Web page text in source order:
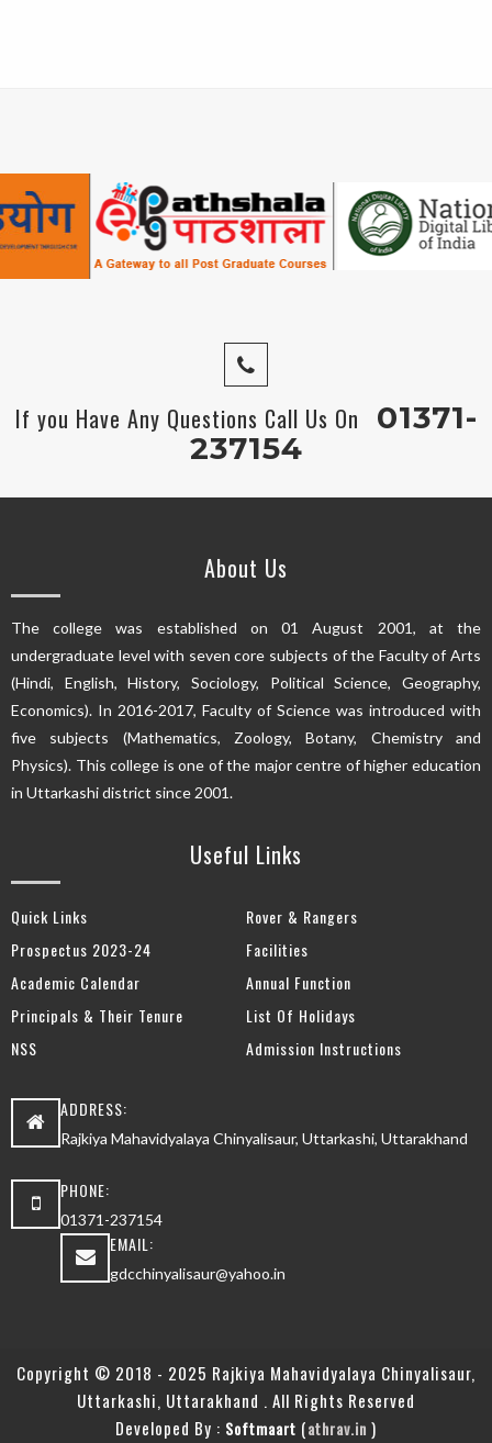
If you Have Any Questions Call Us On
01371-
237154
About Us
The college was established on 01 August 2001, at the
undergraduate level with seven core subjects of the Faculty of Arts
(Hindi, English, History, Sociology, Political Science, Geography,
Economics). In 2016-2017, Faculty of Science was introduced with
five subjects (Mathematics, Zoology, Botany, Chemistry and
Physics). This college is one of the major centre of higher education
in Uttarkashi district since 2001.
Useful Links
Quick Links
Prospectus 2023-24
Academic Calendar
Principals & Their Tenure
NSS
Rover & Rangers
Facilities
Annual Function
List Of Holidays
Admission Instructions
ADDRESS:
Rajkiya Mahavidyalaya Chinyalisaur, Uttarkashi, Uttarakhand
PHONE:
01371-237154
EMAIL:
gdcchinyalisaur@yahoo.in
Copyright © 2018 - 2025 Rajkiya Mahavidyalaya Chinyalisaur,
Uttarkashi, Uttarakhand . All Rights Reserved
Developed By : Softmaart (athrav.in )